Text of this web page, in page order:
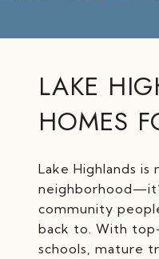
LAKE
HOMES
Lake Highlands is
community
back to. With
schools, mature